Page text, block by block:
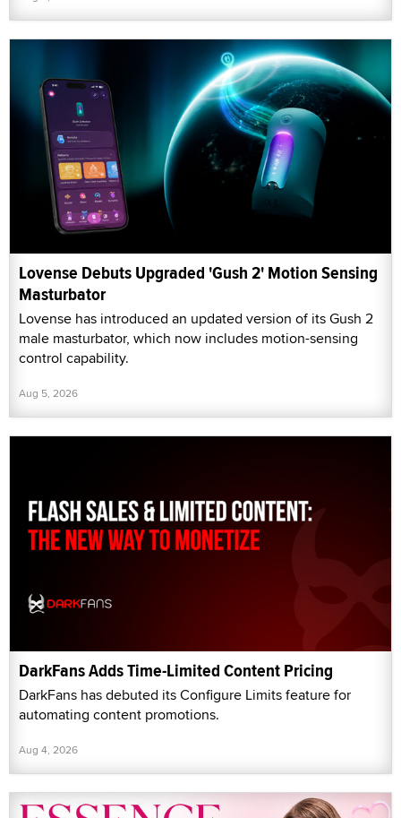
Lovense Debuts Upgraded 'Gush 2' Motion Sensing
Masturbator
Lovense has introduced an updated version of its Gush 2
male masturbator, which now includes motion-sensing
control capability.
Aug 5, 2026
DarkFans Adds Time-Limited Content Pricing
DarkFans has debuted its Configure Limits feature for
automating content promotions.
Aug 4, 2026